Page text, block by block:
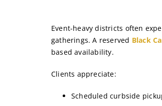
Event-heavy districts often
gatherings. A reserved Black
based availability.
Clients appreciate:
Scheduled curbside